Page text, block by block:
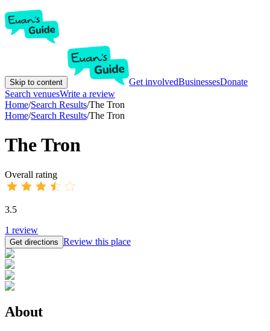
Skip to content Get involvedBusinessesDonate
Search venuesWrite a review
Home/Search Results/The Tron
Home/Search Results/The Tron
The Tron
Overall rating
3.5
1 review
Get directions Review this place
About